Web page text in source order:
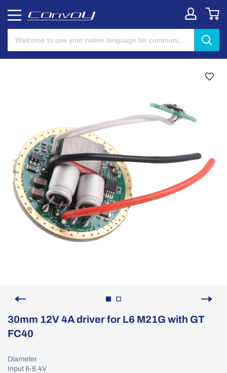
30mm 12V 4A driver for L6 M21G with GT
FC40
Diameter
Input 6-8.4V